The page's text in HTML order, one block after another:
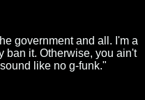
government and all. I'm a
ban it. Otherwise, you ain't
like no g-funk."